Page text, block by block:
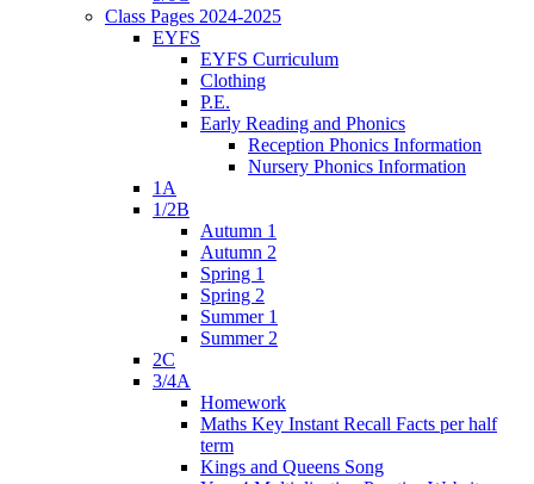
Class Pages 2024-2025
EYFS
EYFS Curriculum
Clothing
P.E.
Early Reading and Phonics
Reception Phonics Information
Nursery Phonics Information
1A
1/2B
Autumn 1
Autumn 2
Spring 1
Spring 2
Summer 1
Summer 2
2C
3/4A
Homework
Maths Key Instant Recall Facts per half
term
Kings and Queens Song